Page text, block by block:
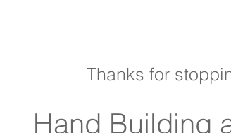
Thanks for
Hand Building